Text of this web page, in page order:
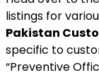
listings for
Pakistan
specific to
“Preventive